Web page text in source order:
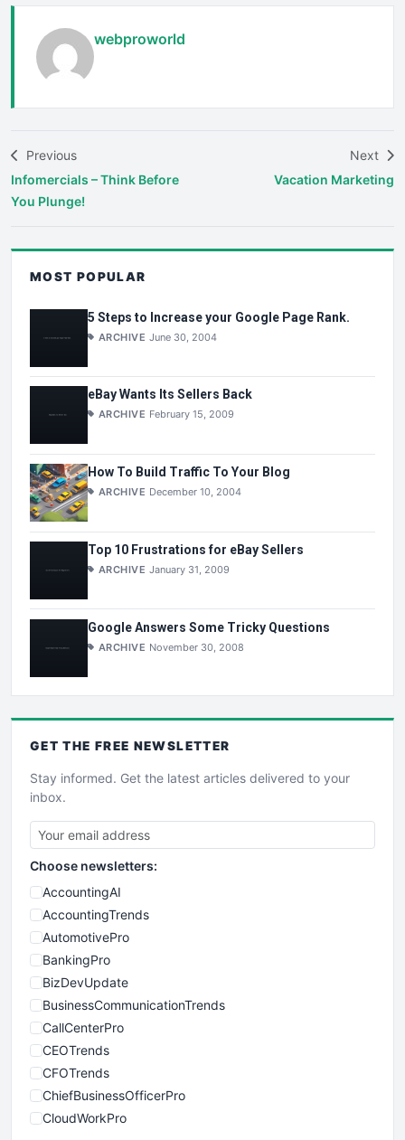
webproworld
Previous
Infomercials – Think Before
You Plunge!
Next
Vacation Marketing
MOST POPULAR
5 Steps to Increase your Google Page Rank.
ARCHIVE June 30, 2004
eBay Wants Its Sellers Back
ARCHIVE February 15, 2009
How To Build Traffic To Your Blog
ARCHIVE December 10, 2004
Top 10 Frustrations for eBay Sellers
ARCHIVE January 31, 2009
Google Answers Some Tricky Questions
ARCHIVE November 30, 2008
GET THE FREE NEWSLETTER
Stay informed. Get the latest articles delivered to your
inbox.
Choose newsletters:
AccountingAI
AccountingTrends
AutomotivePro
BankingPro
BizDevUpdate
BusinessCommunicationTrends
CallCenterPro
CEOTrends
CFOTrends
ChiefBusinessOfficerPro
CloudWorkPro